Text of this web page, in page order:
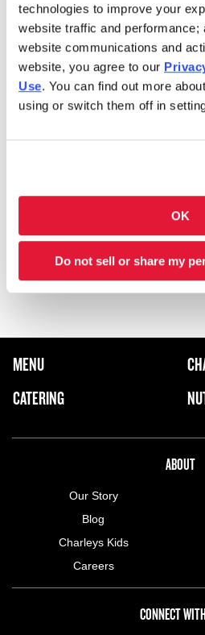
technologies to improve your
website traffic and performance;
website communications and
website, you agree to our
Use. You can find out more
using or switch them off in
OK
Do not sell or share my
cheesesteak. Today, Charleys is
cheesesteaks–grilled-to-order.
ingredients like 100% USDA
meat chicken, all-natural cheeses
vegetables. However, we don’t
Lemonades. Thinking of
shakes and soft-serve ice cream
group? Get Charleys catered or
Charleys at Bawadi Mall is
FOOTER NAVIGATION MENU
MAIN MENU
MENU
CATERING
ABOUT
Our Story
Blog
Charleys Kids
Careers
CONNECT